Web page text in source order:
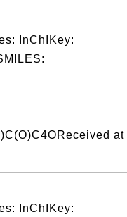
InChIKey:
at
InChIKey: